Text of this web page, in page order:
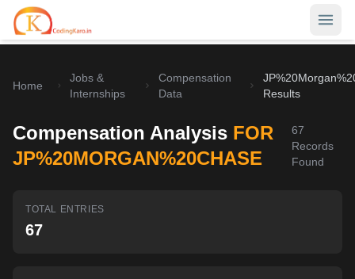
Career Hub
Browse latest opportunities
Write Blog
Home
Jobs &
Internships
Compensation
Data
Results
Compensation Analysis FOR
JP%20MORGAN%20CHASE
67
Records
Found
TOTAL ENTRIES
67